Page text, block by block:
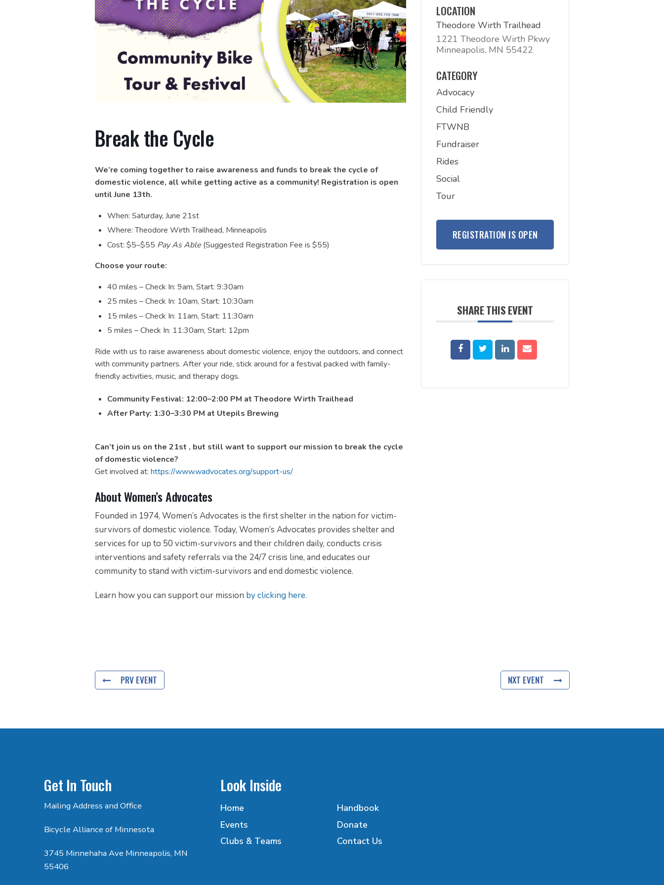
Break the Cycle
We’re coming together to raise awareness and funds to break the cycle of
domestic violence, all while getting active as a community! Registration is open
until June 13th.
When: Saturday, June 21st
Where: Theodore Wirth Trailhead, Minneapolis
Cost: $5–$55 Pay As Able (Suggested Registration Fee is $55)
Choose your route:
40 miles – Check In: 9am, Start: 9:30am
25 miles – Check In: 10am, Start: 10:30am
15 miles – Check In: 11am, Start: 11:30am
5 miles – Check In: 11:30am, Start: 12pm
Ride with us to raise awareness about domestic violence, enjoy the outdoors, and connect
with community partners. After your ride, stick around for a festival packed with family-
friendly activities, music, and therapy dogs.
Community Festival: 12:00–2:00 PM at Theodore Wirth Trailhead
After Party: 1:30–3:30 PM at Utepils Brewing
Can’t join us on the 21st , but still want to support our mission to break the cycle
of domestic violence?
Get involved at: https://www.wadvocates.org/support-us/
About Women’s Advocates
Founded in 1974, Women’s Advocates is the first shelter in the nation for victim-
survivors of domestic violence. Today, Women’s Advocates provides shelter and
services for up to 50 victim-survivors and their children daily, conducts crisis
interventions and safety referrals via the 24/7 crisis line, and educates our
community to stand with victim-survivors and end domestic violence.
Learn how you can support our mission by clicking here.
LOCATION
Theodore Wirth Trailhead
1221 Theodore Wirth Pkwy
Minneapolis, MN 55422
CATEGORY
Advocacy
Child Friendly
FTWNB
Fundraiser
Rides
Social
Tour
REGISTRATION IS OPEN
SHARE THIS EVENT
PRV EVENT NXT EVENT
Get In Touch
Mailing Address and Office
Bicycle Alliance of Minnesota
3745 Minnehaha Ave Minneapolis, MN
55406
Look Inside
Home
Events
Clubs & Teams
Handbook
Donate
Contact Us